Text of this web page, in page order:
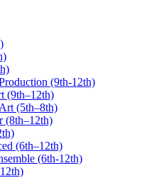
(9th-12th)
(9th–12th)
(5th–8th)
(8th–12th)
(6th–12th)
(6th-12th)